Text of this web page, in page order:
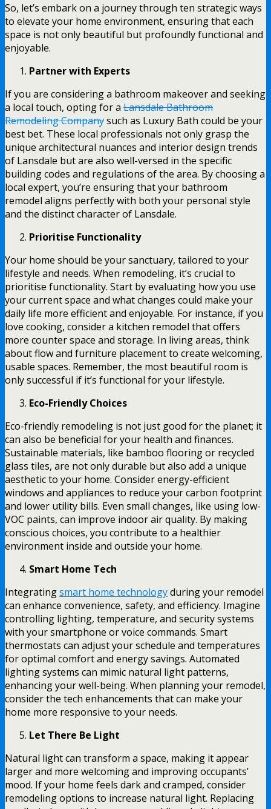
So, let’s embark on a journey through ten strategic ways
to elevate your home environment, ensuring that each
space is not only beautiful but profoundly functional and
enjoyable.
Partner with Experts
If you are considering a bathroom makeover and seeking
a local touch, opting for a Lansdale Bathroom
Remodeling Companysuch as Luxury Bath could be your
best bet. These local professionals not only grasp the
unique architectural nuances and interior design trends
of Lansdale but are also well-versed in the specific
building codes and regulations of the area. By choosing a
local expert, you’re ensuring that your bathroom
remodel aligns perfectly with both your personal style
and the distinct character of Lansdale.
Prioritise Functionality
Your home should be your sanctuary, tailored to your
lifestyle and needs. When remodeling, it’s crucial to
prioritise functionality. Start by evaluating how you use
your current space and what changes could make your
daily life more efficient and enjoyable. For instance, if you
love cooking, consider a kitchen remodel that offers
more counter space and storage. In living areas, think
about flow and furniture placement to create welcoming,
usable spaces. Remember, the most beautiful room is
only successful if it’s functional for your lifestyle.
Eco-Friendly Choices
Eco-friendly remodeling is not just good for the planet; it
can also be beneficial for your health and finances.
Sustainable materials, like bamboo flooring or recycled
glass tiles, are not only durable but also add a unique
aesthetic to your home. Consider energy-efficient
windows and appliances to reduce your carbon footprint
and lower utility bills. Even small changes, like using low-
VOC paints, can improve indoor air quality. By making
conscious choices, you contribute to a healthier
environment inside and outside your home.
Smart Home Tech
Integratingsmart home technologyduring your remodel
can enhance convenience, safety, and efficiency. Imagine
controlling lighting, temperature, and security systems
with your smartphone or voice commands. Smart
thermostats can adjust your schedule and temperatures
for optimal comfort and energy savings. Automated
lighting systems can mimic natural light patterns,
enhancing your well-being. When planning your remodel,
consider the tech enhancements that can make your
home more responsive to your needs.
Let There Be Light
Natural light can transform a space, making it appear
larger and more welcoming and improving occupants’
mood. If your home feels dark and cramped, consider
remodeling options to increase natural light. Replacing